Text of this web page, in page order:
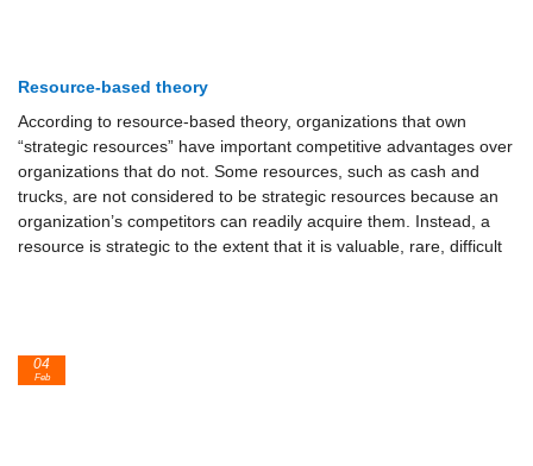
Resource-based theory
According to resource-based theory, organizations that own
“strategic resources” have important competitive advantages over
organizations that do not. Some resources, such as cash and
trucks, are not considered to be strategic resources because an
organization’s competitors can readily acquire them. Instead, a
resource is strategic to the extent that it is valuable, rare, difficult
04
Feb